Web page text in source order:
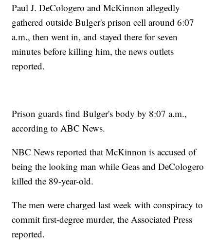
Paul J. DeCologero and McKinnon allegedly
gathered outside Bulger's prison cell around 6:07
a.m., then went in, and stayed there for seven
minutes before killing him, the news outlets
reported.
Prison guards find Bulger's body by 8:07 a.m.,
according to ABC News.
NBC News reported that McKinnon is accused of
being the looking man while Geas and DeCologero
killed the 89-year-old.
The men were charged last week with conspiracy to
commit first-degree murder, the Associated Press
reported.